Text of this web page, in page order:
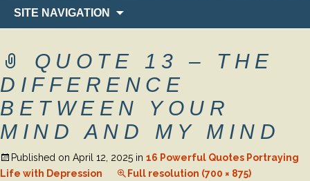
SITE NAVIGATION
to
QUOTE 13 – THE
DIFFERENCE
BETWEEN YOUR
MIND AND MY MIND
Published on April 12, 2025 in 16 Powerful Quotes Portraying
Life with Depression
Full resolution (700 × 875)